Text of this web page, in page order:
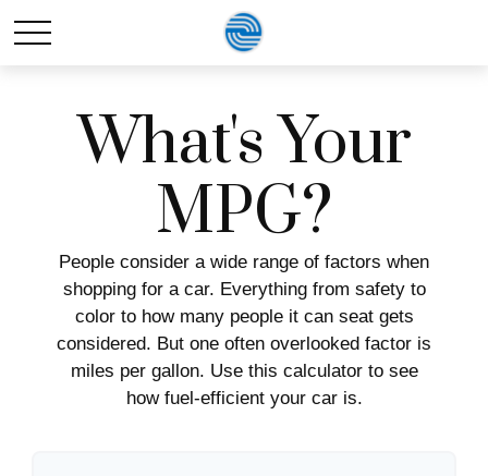
What's Your
MPG?
People consider a wide range of factors when
shopping for a car. Everything from safety to
color to how many people it can seat gets
considered. But one often overlooked factor is
miles per gallon. Use this calculator to see
how fuel-efficient your car is.